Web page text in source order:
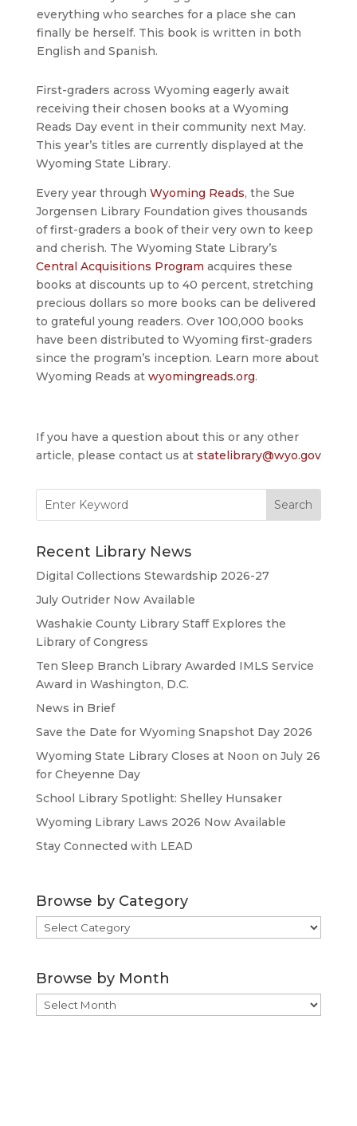
everything who searches for a place she can
finally be herself. This book is written in both
English and Spanish.
First-graders across Wyoming eagerly await
receiving their chosen books at a Wyoming
Reads Day event in their community next May.
This year’s titles are currently displayed at the
Wyoming State Library.
Every year through Wyoming Reads, the Sue
Jorgensen Library Foundation gives thousands
of first-graders a book of their very own to keep
and cherish. The Wyoming State Library’s
Central Acquisitions Program acquires these
books at discounts up to 40 percent, stretching
precious dollars so more books can be delivered
to grateful young readers. Over 100,000 books
have been distributed to Wyoming first-graders
since the program’s inception. Learn more about
Wyoming Reads at wyomingreads.org.
If you have a question about this or any other
article, please contact us at statelibrary@wyo.gov
for:
Recent Library News
Digital Collections Stewardship 2026-27
July Outrider Now Available
Washakie County Library Staff Explores the
Library of Congress
Ten Sleep Branch Library Awarded IMLS Service
Award in Washington, D.C.
News in Brief
Save the Date for Wyoming Snapshot Day 2026
Wyoming State Library Closes at Noon on July 26
for Cheyenne Day
School Library Spotlight: Shelley Hunsaker
Wyoming Library Laws 2026 Now Available
Stay Connected with LEAD
Browse by Category
Browse
by
Browse by Month
Browse
by